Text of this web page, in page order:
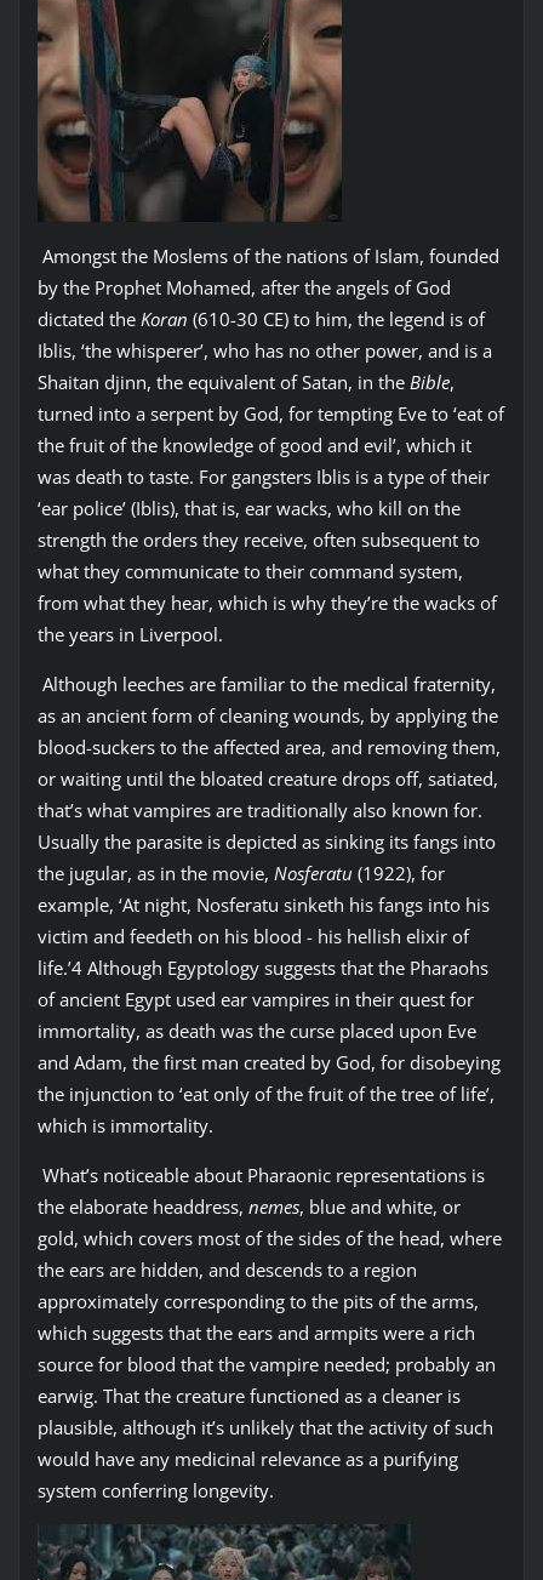
Amongst the Moslems of the nations of Islam, founded
by the Prophet Mohamed, after the angels of God
dictated the Koran (610-30 CE) to him, the legend is of
Iblis, ‘the whisperer’, who has no other power, and is a
Shaitan djinn, the equivalent of Satan, in the Bible,
turned into a serpent by God, for tempting Eve to ‘eat of
the fruit of the knowledge of good and evil’, which it
was death to taste. For gangsters Iblis is a type of their
‘ear police’ (Iblis), that is, ear wacks, who kill on the
strength the orders they receive, often subsequent to
what they communicate to their command system,
from what they hear, which is why they’re the wacks of
the years in Liverpool.
Although leeches are familiar to the medical fraternity,
as an ancient form of cleaning wounds, by applying the
blood-suckers to the affected area, and removing them,
or waiting until the bloated creature drops off, satiated,
that’s what vampires are traditionally also known for.
Usually the parasite is depicted as sinking its fangs into
the jugular, as in the movie, Nosferatu (1922), for
example, ‘At night, Nosferatu sinketh his fangs into his
victim and feedeth on his blood - his hellish elixir of
life.’4 Although Egyptology suggests that the Pharaohs
of ancient Egypt used ear vampires in their quest for
immortality, as death was the curse placed upon Eve
and Adam, the first man created by God, for disobeying
the injunction to ‘eat only of the fruit of the tree of life’,
which is immortality.
What’s noticeable about Pharaonic representations is
the elaborate headdress, nemes, blue and white, or
gold, which covers most of the sides of the head, where
the ears are hidden, and descends to a region
approximately corresponding to the pits of the arms,
which suggests that the ears and armpits were a rich
source for blood that the vampire needed; probably an
earwig. That the creature functioned as a cleaner is
plausible, although it’s unlikely that the activity of such
would have any medicinal relevance as a purifying
system conferring longevity.